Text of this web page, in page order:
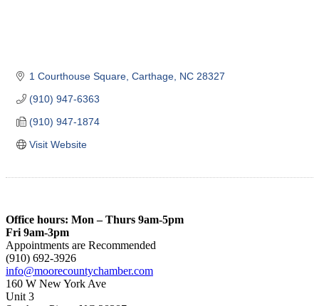
1 Courthouse Square Carthage NC 28327
(910) 947-6363
(910) 947-1874
Visit Website
Office hours: Mon – Thurs 9am-5pm
Fri 9am-3pm
Appointments are Recommended
(910) 692-3926
info@moorecountychamber.com
160 W New York Ave
Unit 3